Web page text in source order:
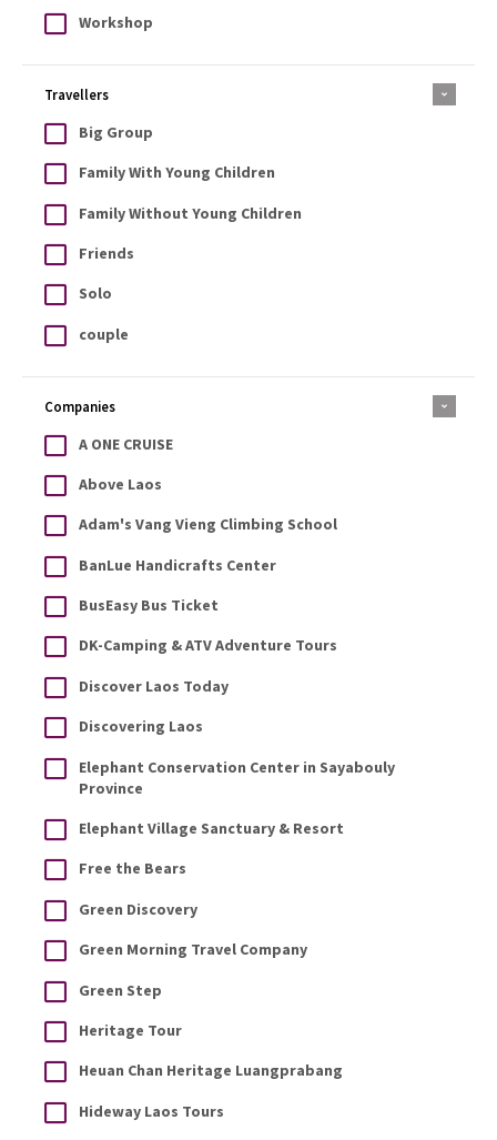
Workshop
Travellers
Big Group
Family With Young Children
Family Without Young Children
Friends
Solo
couple
Companies
A ONE CRUISE
Above Laos
Adam's Vang Vieng Climbing School
BanLue Handicrafts Center
BusEasy Bus Ticket
DK-Camping & ATV Adventure Tours
Discover Laos Today
Discovering Laos
Elephant Conservation Center in Sayabouly
Province
Elephant Village Sanctuary & Resort
Free the Bears
Green Discovery
Green Morning Travel Company
Green Step
Heritage Tour
Heuan Chan Heritage Luangprabang
Hideway Laos Tours